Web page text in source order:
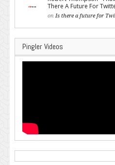
There A Future For
on Is there a future for
Pingler Videos